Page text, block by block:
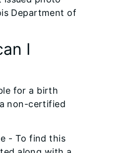
Department of
I
for a birth
non-certified
- To find this